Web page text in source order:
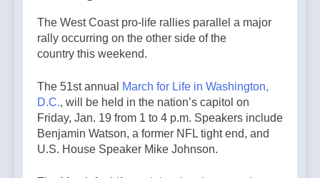
The West Coast pro-life rallies parallel a major
rally occurring on the other side of the
country this weekend.
The 51st annual
March for Life in Washington,
D.C., will be held in the nation’s capitol on
Friday, Jan. 19 from 1 to 4 p.m. Speakers include
Benjamin Watson, a former NFL tight end, and
U.S. House Speaker Mike Johnson.